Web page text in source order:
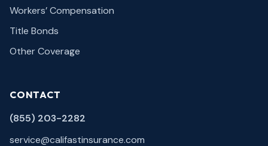
Workers’ Compensation
Title Bonds
Other Coverage
CONTACT
(855) 203-2282
service@califastinsurance.com